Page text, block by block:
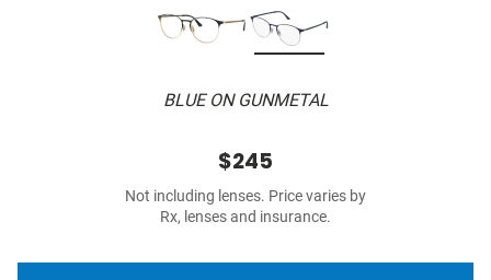
BLUE ON GUNMETAL
$245
Not including lenses. Price varies by
Rx, lenses and insurance.